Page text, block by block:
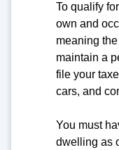
To qualify
own and
meaning
maintain a
file your
cars, and
You must
dwelling as